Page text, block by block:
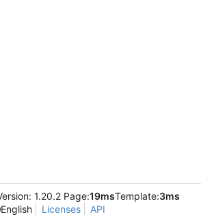
1.20.2 Page:19msTemplate:3ms
English
Licenses API